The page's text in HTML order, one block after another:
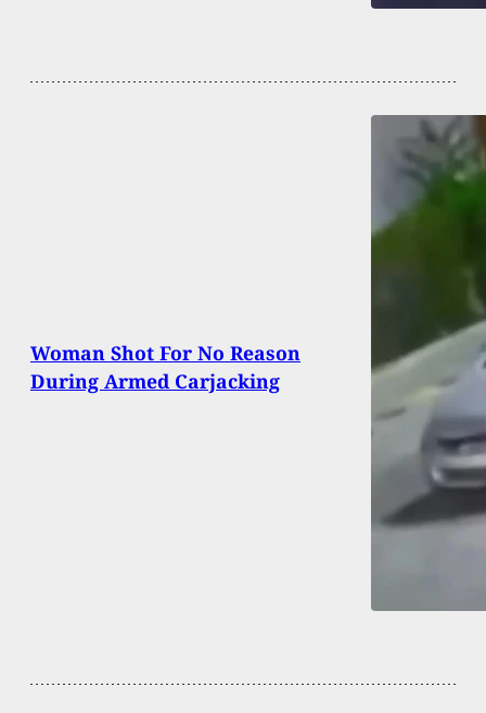
Woman Shot For No Reason
During Armed Carjacking